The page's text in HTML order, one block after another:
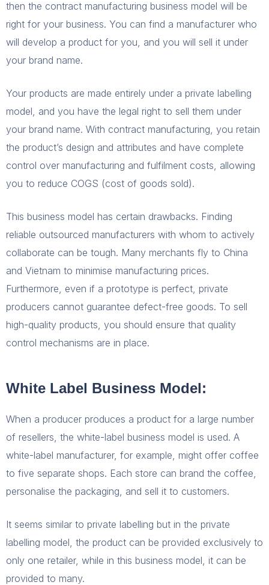
then the contract manufacturing business model will be
right for your business. You can find a manufacturer who
will develop a product for you, and you will sell it under
your brand name.
Your products are made entirely under a private labelling
model, and you have the legal right to sell them under
your brand name. With contract manufacturing, you retain
the product’s design and attributes and have complete
control over manufacturing and fulfilment costs, allowing
you to reduce COGS (cost of goods sold).
This business model has certain drawbacks. Finding
reliable outsourced manufacturers with whom to actively
collaborate can be tough. Many merchants fly to China
and Vietnam to minimise manufacturing prices.
Furthermore, even if a prototype is perfect, private
producers cannot guarantee defect-free goods. To sell
high-quality products, you should ensure that quality
control mechanisms are in place.
White Label Business Model:
When a producer produces a product for a large number
of resellers, the white-label business model is used. A
white-label manufacturer, for example, might offer coffee
to five separate shops. Each store can brand the coffee,
personalise the packaging, and sell it to customers.
It seems similar to private labelling but in the private
labelling model, the product can be provided exclusively to
only one retailer, while in this business model, it can be
provided to many.